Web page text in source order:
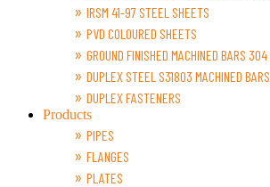
IRSM 41-97 STEEL SHEETS
PVD COLOURED SHEETS
GROUND FINISHED MACHINED BARS 304
DUPLEX STEEL S31803 MACHINED BARS
DUPLEX FASTENERS
Products
PIPES
FLANGES
PLATES